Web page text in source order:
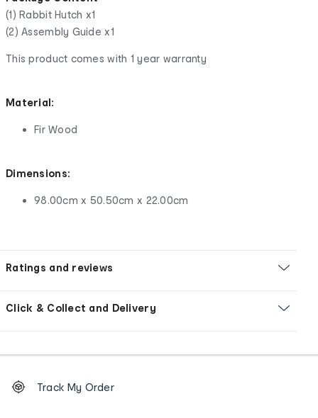
(1) Rabbit Hutch x1
(2) Assembly Guide x1
This product comes with 1 year warranty
Material:
Fir Wood
Dimensions:
98.00cm x 50.50cm x 22.00cm
Ratings and reviews
Click & Collect and Delivery
Order
tracking
Track My Order